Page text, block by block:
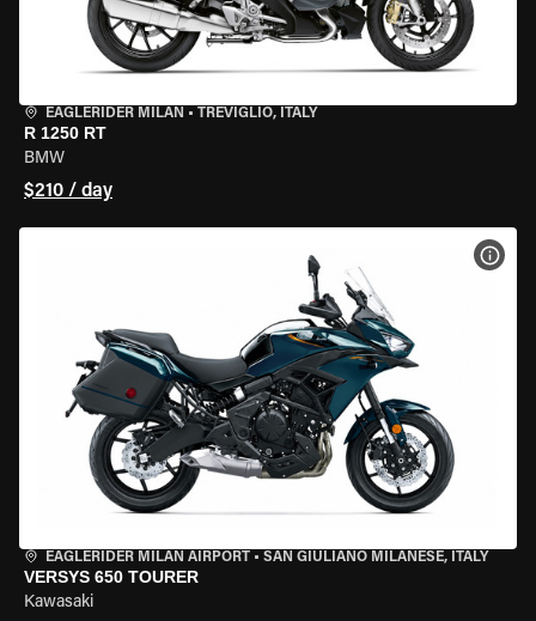
EAGLERIDER MILAN • TREVIGLIO, ITALY
R 1250 RT
BMW
$210 / day
EAGLERIDER MILAN AIRPORT • SAN GIULIANO MILANESE, ITALY
VERSYS 650 TOURER
Kawasaki